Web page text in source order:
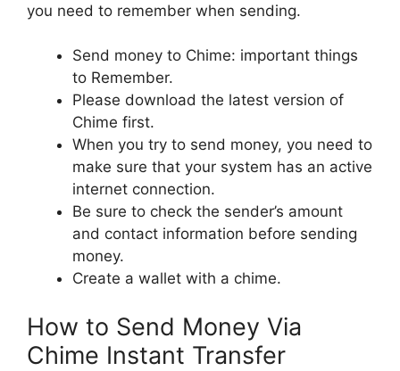
you need to remember when sending.
Send money to Chime: important things
to Remember.
Please download the latest version of
Chime first.
When you try to send money, you need to
make sure that your system has an active
internet connection.
Be sure to check the sender’s amount
and contact information before sending
money.
Create a wallet with a chime.
How to Send Money Via
Chime Instant Transfer